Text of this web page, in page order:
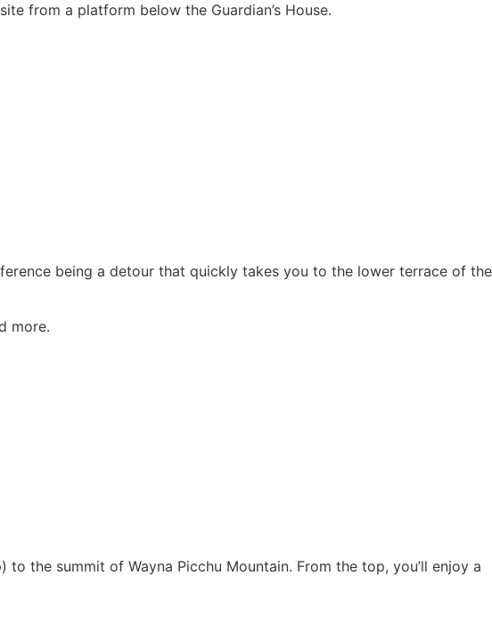
from a platform below the Guardian’s House.
being a detour that quickly takes you to the lower terrace of the
more.
the summit of Wayna Picchu Mountain. From the top, you’ll enjoy a